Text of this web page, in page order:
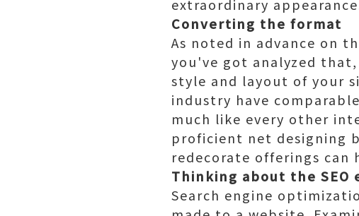
extraordinary
Converting the format
As noted in advance on
you've got analyzed
style and layout of your
industry have
much like every other
proficient net designing
redecorate offerings can
Thinking about the SEO
Search engine